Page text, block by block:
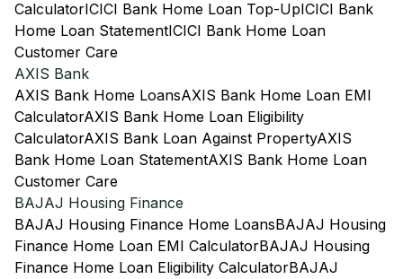
CalculatorICICI Bank Home Loan Top-UpICICI Bank
Home Loan StatementICICI Bank Home Loan
Customer Care
AXIS Bank
AXIS Bank Home LoansAXIS Bank Home Loan EMI
CalculatorAXIS Bank Home Loan Eligibility
CalculatorAXIS Bank Loan Against PropertyAXIS
Bank Home Loan StatementAXIS Bank Home Loan
Customer Care
BAJAJ Housing Finance
BAJAJ Housing Finance Home LoansBAJAJ Housing
Finance Home Loan EMI CalculatorBAJAJ Housing
Finance Home Loan Eligibility CalculatorBAJAJ